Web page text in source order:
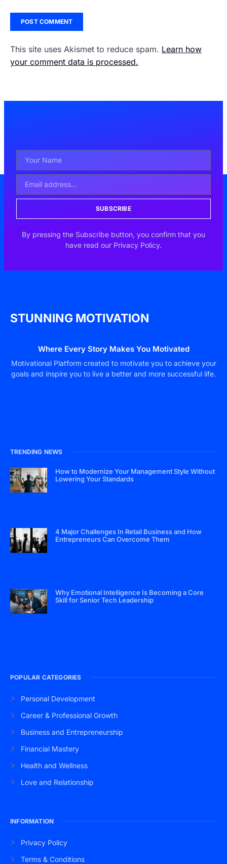
This site uses Akismet to reduce spam. Learn how
your comment data is processed.
SUBSCRIBE
By pressing the Subscribe button, you confirm that you
have read our Privacy Policy.
STUNNING MOTIVATION
Where Every Story Makes You Motivated
Motivational Platform created to motivate you to achieve your
goals and inspire you to live a better and more successful life.
TRENDING NEWS
How to Modernize Your Management Style Without
Lowering Your Standards
4 Major Challenges In Retail Business and How
Entrepreneurs Can Overcome Them
Why Emotional Intelligence Is Becoming a Core
Skill for Senior Tech Leadership
POPULAR CATEGORIES
Personal Development
Career & Professional Growth
Business and Entrepreneurship
Financial Mastery
Health and Wellness
Love and Relationship
INFORMATION
Privacy Policy
Terms & Conditions